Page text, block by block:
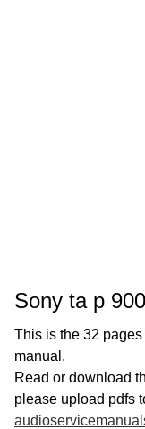
Sony ta p
This is the 32
manual.
Read or download
please upload pdfs